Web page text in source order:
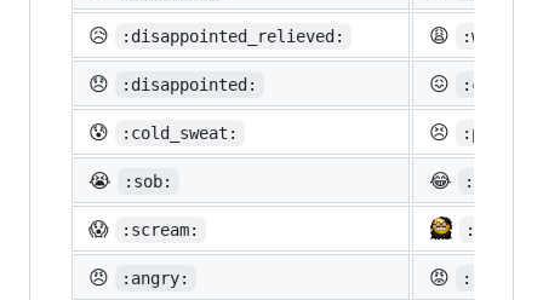
😥 :disappointed_relieved: 😩 :weary:
😞 :disappointed: 😖
😰 :cold_sweat: 😣
😭 :sob: 😂 :joy:
😱 :scream:
😠 :angry: 😡 :rage: